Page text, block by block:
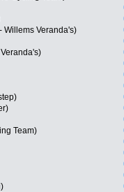
Willems Veranda's)
Team)